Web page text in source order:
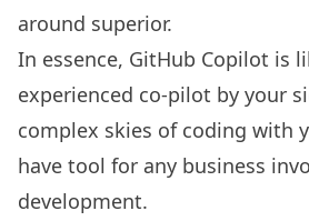
around superior.
In essence, GitHub Copilot is
experienced co-pilot by your
complex skies of coding with
have tool for any business
development.